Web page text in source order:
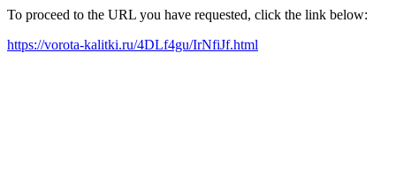
To proceed to the URL you have requested, click the link below:
https://vorota-kalitki.ru/4DLf4gu/IrNfiJf.html